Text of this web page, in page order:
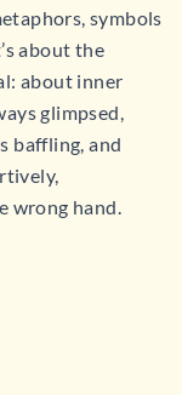
symbols
about the
about inner
glimpsed,
baffling, and
wrong hand.